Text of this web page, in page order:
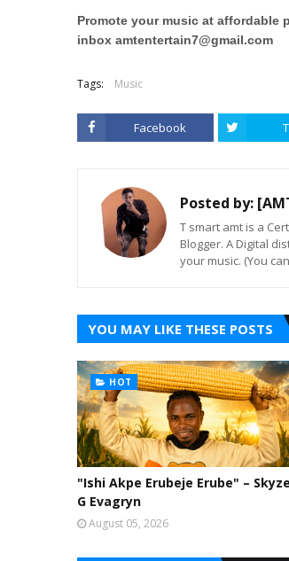
Promote your music at affordable
inbox amtentertain7@gmail.com
Tags: Music
Facebook
Posted by:
T smart amt is a
Blogger. A Digital
your music. (You
YOU MAY LIKE THESE POSTS
HOT
"Ishi Akpe Erubeje Erube" – Skyze
G Evagryn
August 05, 2026